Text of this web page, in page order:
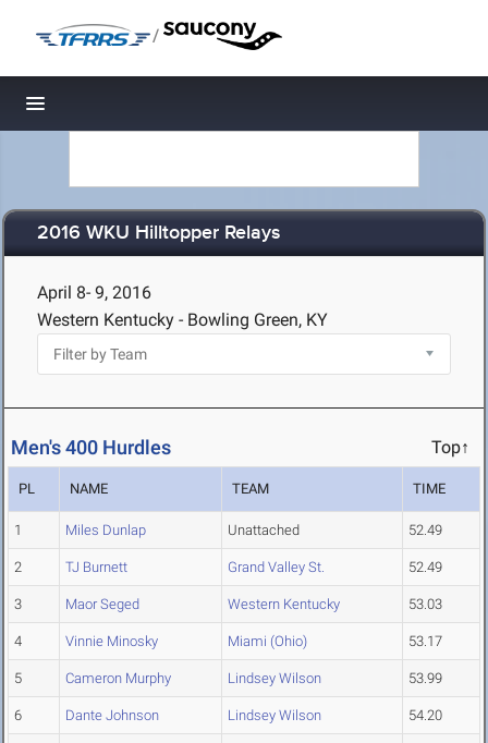
/
Toggle navigation
2016 WKU Hilltopper Relays
April 8- 9, 2016
Western Kentucky - Bowling Green, KY
Men's 400 Hurdles Top↑
PL NAME TEAM TIME
1 Miles Dunlap Unattached 52.49
2 TJ Burnett Grand Valley St. 52.49
3 Maor Seged Western Kentucky 53.03
4 Vinnie Minosky Miami (Ohio) 53.17
5 Cameron Murphy Lindsey Wilson 53.99
6 Dante Johnson Lindsey Wilson 54.20